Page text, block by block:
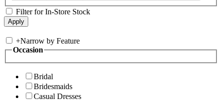
Filter for In-Store Stock
+Narrow by Feature
Occasion
Bridal
Bridesmaids
Casual Dresses